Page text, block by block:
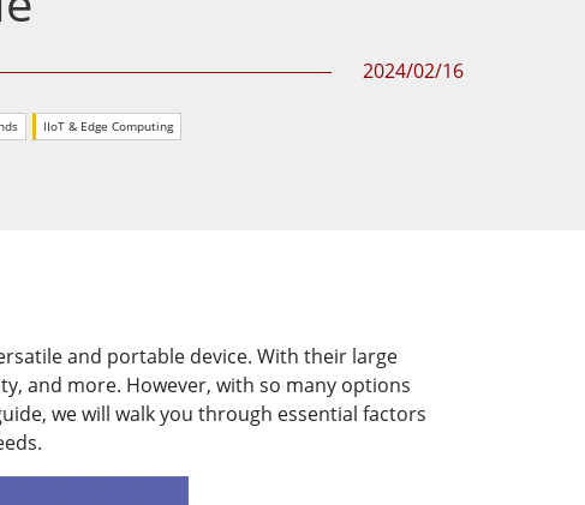
Stainless Steel Panel PCs
Stainless Steel Display
2024/02/16
IIoT & Edge Computing
and portable device. With their large
and more. However, with so many options
we will walk you through essential factors